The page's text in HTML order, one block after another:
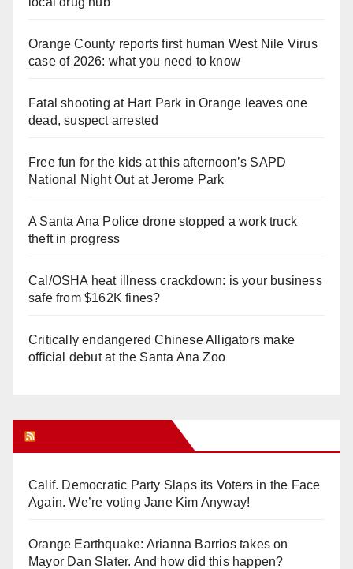
Orange County reports first human West Nile Virus
case of 2026: what you need to know
Fatal shooting at Hart Park in Orange leaves one
dead, suspect arrested
Free fun for the kids at this afternoon’s SAPD
National Night Out at Jerome Park
A Santa Ana Police drone stopped a work truck
theft in progress
Cal/OSHA heat illness crackdown: is your business
safe from $162K fines?
Critically endangered Chinese Alligators make
official debut at the Santa Ana Zoo
Calif. Democratic Party Slaps its Voters in the Face
Again. We’re voting Jane Kim Anyway!
Orange Earthquake: Arianna Barrios takes on
Mayor Dan Slater. And how did this happen?